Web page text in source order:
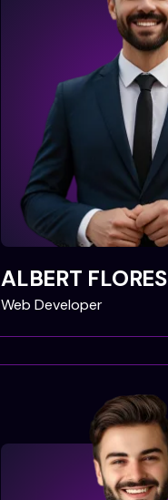
ALBERT FLORES
Web Developer